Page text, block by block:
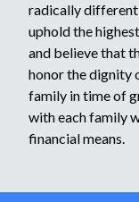
radically
uphold the
and believe that
honor the dignity
family in time of
with each family
financial means.